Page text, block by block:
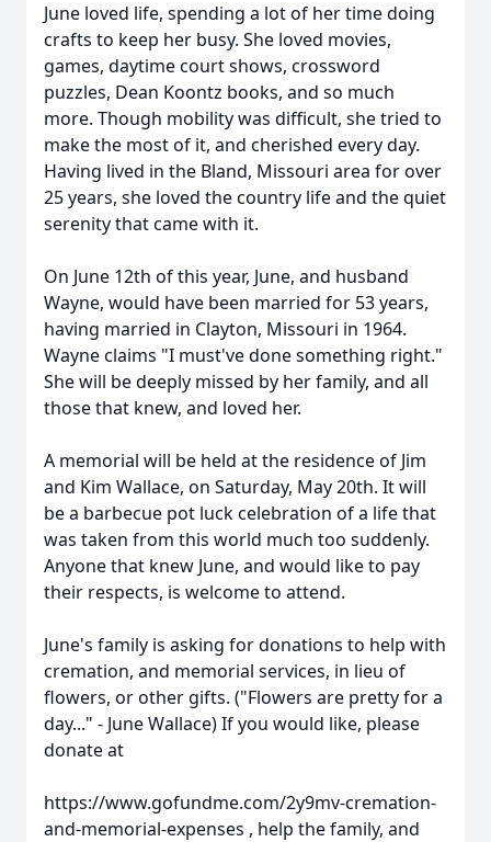
June loved life, spending a lot of her time doing
crafts to keep her busy. She loved movies,
games, daytime court shows, crossword
puzzles, Dean Koontz books, and so much
more. Though mobility was difficult, she tried to
make the most of it, and cherished every day.
Having lived in the Bland, Missouri area for over
25 years, she loved the country life and the quiet
serenity that came with it.
On June 12th of this year, June, and husband
Wayne, would have been married for 53 years,
having married in Clayton, Missouri in 1964.
Wayne claims "I must've done something right."
She will be deeply missed by her family, and all
those that knew, and loved her.
A memorial will be held at the residence of Jim
and Kim Wallace, on Saturday, May 20th. It will
be a barbecue pot luck celebration of a life that
was taken from this world much too suddenly.
Anyone that knew June, and would like to pay
their respects, is welcome to attend.
June's family is asking for donations to help with
cremation, and memorial services, in lieu of
flowers, or other gifts. ("Flowers are pretty for a
day..." - June Wallace) If you would like, please
donate at
https://www.gofundme.com/2y9mv-cremation-
and-memorial-expenses , help the family, and